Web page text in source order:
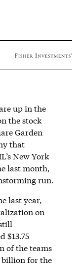
up in the
the stock
Garden
that
New York
last month,
run.
last year,
on
$13.75
of the teams
billion for the